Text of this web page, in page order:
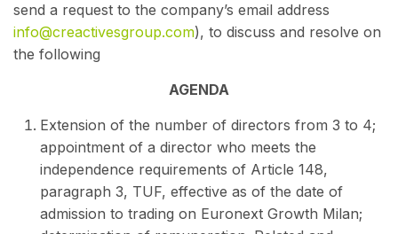
send a request to the company’s email address
info@creactivesgroup.com), to discuss and resolve on
the following
AGENDA
Extension of the number of directors from 3 to 4;
appointment of a director who meets the
independence requirements of Article 148,
paragraph 3, TUF, effective as of the date of
admission to trading on Euronext Growth Milan;